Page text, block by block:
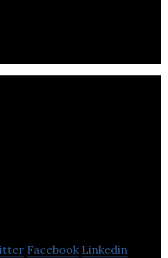
Facebook Linkedin